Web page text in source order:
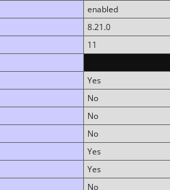
enabled
8.21.0
11
Yes
No
No
No
Yes
Yes
No